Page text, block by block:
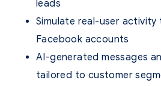
leads
Simulate real-user
Facebook accounts
AI-generated messages
tailored to customer